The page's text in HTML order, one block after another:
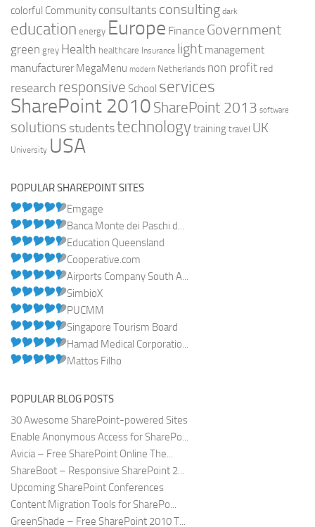
colorful Community consultants consulting dark
education energy Europe Finance Government
green grey Health healthcare Insurance light management
manufacturer MegaMenu modern Netherlands non profit red
research responsive School services
SharePoint 2010 SharePoint 2013 software
solutions studentstechnologytraining travel UK
University USA
POPULAR SHAREPOINT SITES
Emgage
Banca Monte dei Paschi d...
Education Queensland
Cooperative.com
Airports Company South A...
SimbioX
PUCMM
Singapore Tourism Board
Hamad Medical Corporatio...
Mattos Filho
POPULAR BLOG POSTS
30 Awesome SharePoint-powered Sites
Enable Anonymous Access for SharePo...
Avicia – Free SharePoint Online The...
ShareBoot – Responsive SharePoint 2...
Upcoming SharePoint Conferences
Content Migration Tools for SharePo...
GreenShade – Free SharePoint 2010 T...